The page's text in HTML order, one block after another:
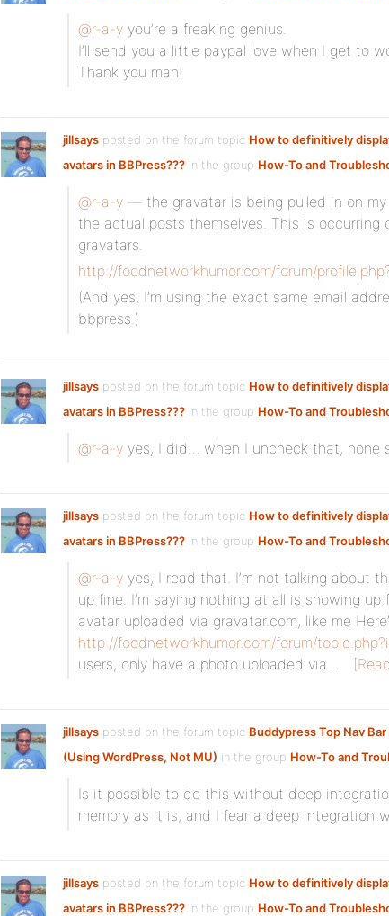
@r-a-y you’re a freaking genius.
I’ll send you a little paypal love when I get to
Thank you man!
jillsays posted on the forum topic How to definitively
avatars in BBPress??? in the group How-To and
@r-a-y — the gravatar is being pulled in on
the actual posts themselves. This is occurring
gravatars.
http://foodnetworkhumor.com/forum/
(And yes, I’m using the exact same email
bbpress.)
jillsays posted on the forum topic How to definitively
avatars in BBPress??? in the group How-To and
@r-a-y yes, I did… when I uncheck that, none
jillsays posted on the forum topic How to definitively
avatars in BBPress??? in the group How-To and
@r-a-y yes, I read that. I’m not talking about
up fine. I’m saying nothing at all is showing up
avatar uploaded via gravatar.com, like me
http://foodnetworkhumor.com/forum/
users, only have a photo uploaded via…
jillsays posted on the forum topic Buddypress Top Nav
(Using WordPress, Not MU) in the group How-To and
Is it possible to do this without deep
memory as it is, and I fear a deep integration
jillsays posted on the forum topic How to definitively
avatars in BBPress??? in the group How-To and